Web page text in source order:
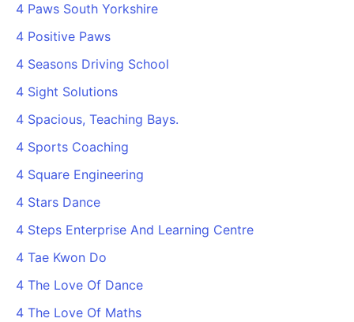
4 Paws South Yorkshire
4 Positive Paws
4 Seasons Driving School
4 Sight Solutions
4 Spacious, Teaching Bays.
4 Sports Coaching
4 Square Engineering
4 Stars Dance
4 Steps Enterprise And Learning Centre
4 Tae Kwon Do
4 The Love Of Dance
4 The Love Of Maths